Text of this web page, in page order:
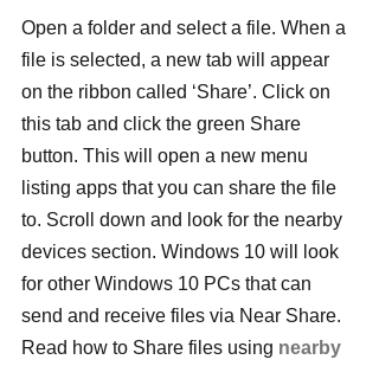
Open a folder and select a file. When a
file is selected, a new tab will appear
on the ribbon called ‘Share’. Click on
this tab and click the green Share
button. This will open a new menu
listing apps that you can share the file
to. Scroll down and look for the nearby
devices section. Windows 10 will look
for other Windows 10 PCs that can
send and receive files via Near Share.
Read how to Share files using nearby